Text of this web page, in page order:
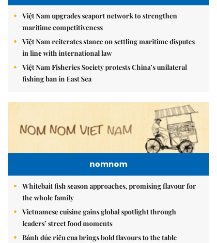
Việt Nam upgrades seaport network to strengthen
maritime competitiveness
Việt Nam reiterates stance on settling maritime disputes
in line with international law
Việt Nam Fisheries Society protests China’s unilateral
fishing ban in East Sea
nomnom
Whitebait fish season approaches, promising flavour for
the whole family
Vietnamese cuisine gains global spotlight through
leaders’ street food moments
Bánh đúc riêu cua brings bold flavours to the table